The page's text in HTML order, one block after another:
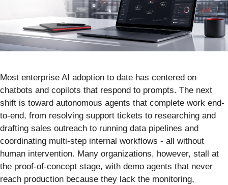
Most enterprise AI adoption to date has centered on
chatbots and copilots that respond to prompts. The next
shift is toward autonomous agents that complete work end-
to-end, from resolving support tickets to researching and
drafting sales outreach to running data pipelines and
coordinating multi-step internal workflows - all without
human intervention. Many organizations, however, stall at
the proof-of-concept stage, with demo agents that never
reach production because they lack the monitoring,